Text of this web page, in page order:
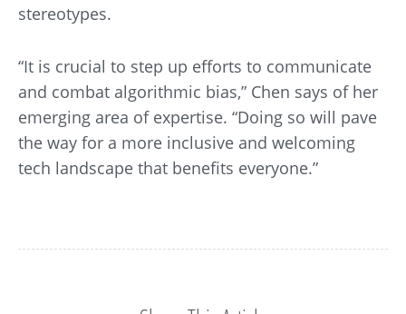
stereotypes.
“It is crucial to step up efforts to communicate
and combat algorithmic bias,” Chen says of her
emerging area of expertise. “Doing so will pave
the way for a more inclusive and welcoming
tech landscape that benefits everyone.”